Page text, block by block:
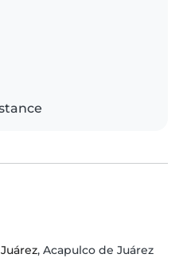
, Acapulco de Juárez